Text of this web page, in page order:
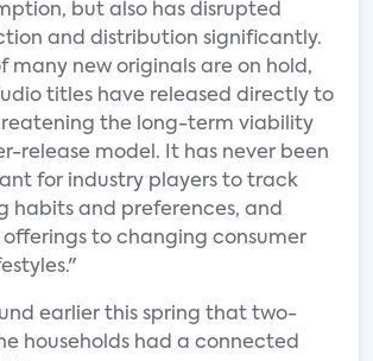
but also has disrupted
and distribution significantly.
many new originals are on hold,
titles have released directly to
the long-term viability
release model. It has never been
for industry players to track
habits and preferences, and
offerings to changing consumer
earlier this spring that two-
households had a connected